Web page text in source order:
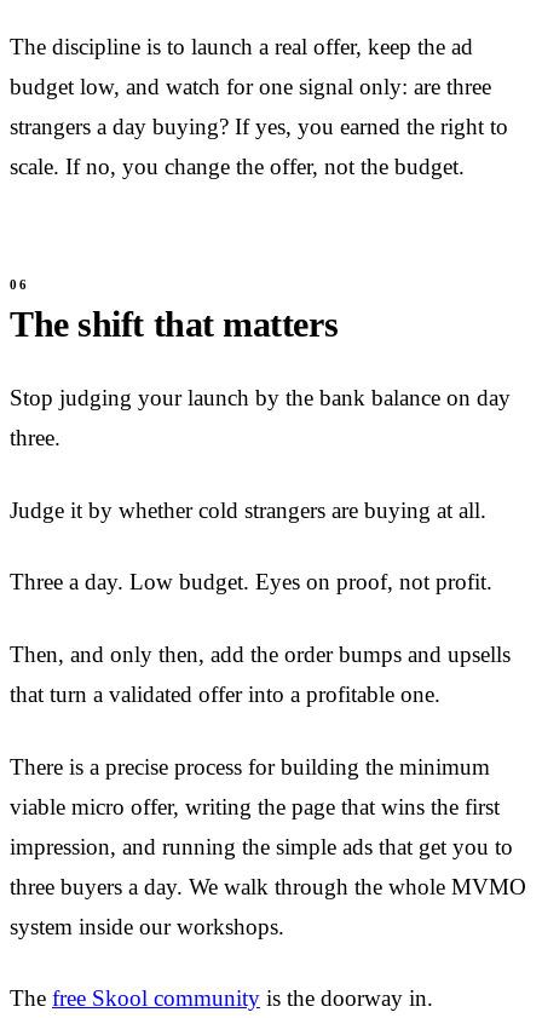
The discipline is to launch a real offer, keep the ad
budget low, and watch for one signal only: are three
strangers a day buying? If yes, you earned the right to
scale. If no, you change the offer, not the budget.
The shift that matters
Stop judging your launch by the bank balance on day
three.
Judge it by whether cold strangers are buying at all.
Three a day. Low budget. Eyes on proof, not profit.
Then, and only then, add the order bumps and upsells
that turn a validated offer into a profitable one.
There is a precise process for building the minimum
viable micro offer, writing the page that wins the first
impression, and running the simple ads that get you to
three buyers a day. We walk through the whole MVMO
system inside our workshops.
The free Skool community is the doorway in.